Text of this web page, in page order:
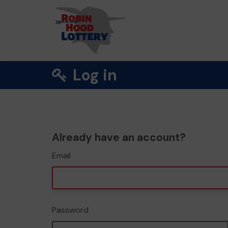
Log in
Already have an account?
Email
Password